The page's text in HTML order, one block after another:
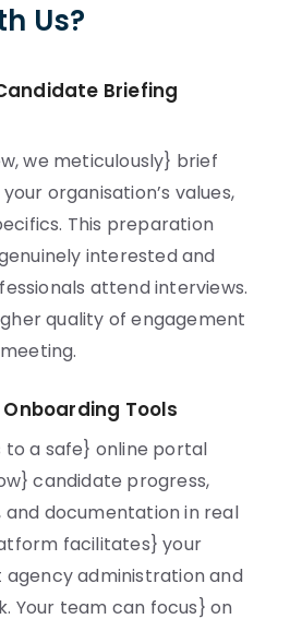
Us?
Briefing
we meticulously} brief
organisation’s values,
This preparation
interested and
attend interviews.
quality of engagement
Tools
to a safe} online portal
candidate progress,
documentation in real
facilitates} your
administration and
Your team can focus} on